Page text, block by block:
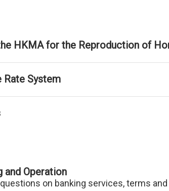
HKMA for the Reproduction of
Rate System
and Operation
on banking services, terms